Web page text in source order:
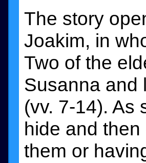
The story
Joakim, in
Two of the
Susanna and
(vv. 7-14). As
hide and
them or